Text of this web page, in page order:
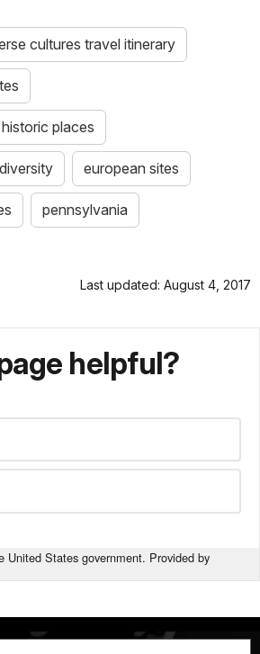
cultures travel itinerary
places
european sites
pennsylvania
Last updated: August 4, 2017
helpful?
United States government. Provided by